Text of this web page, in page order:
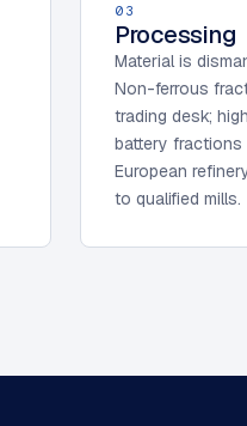
03
Processing
Material is
Non-ferrous
trading desk;
battery fractions
European
to qualified mills.